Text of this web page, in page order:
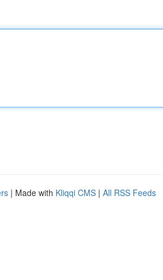
| Made with Kliqqi CMS | All RSS Feeds